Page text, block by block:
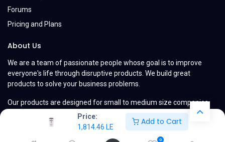
Price:
1,814.46 LE
Add to Cart
0
Forums
Pricing and Plans
About Us
We are a team of passionate people whose goal is to improve
everyone's life through disruptive products. We build great
products to solve your business problems.
Our products are designed for small to medium size companies
willing to optimize their performance.